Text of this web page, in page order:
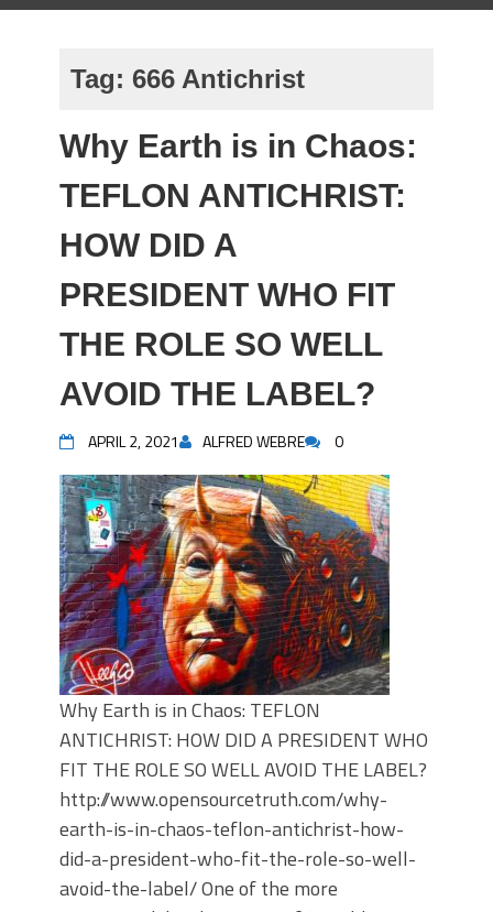
Tag: 666 Antichrist
Why Earth is in Chaos:
TEFLON ANTICHRIST:
HOW DID A
PRESIDENT WHO FIT
THE ROLE SO WELL
AVOID THE LABEL?
APRIL 2, 2021 ALFRED WEBRE 0
Why Earth is in Chaos: TEFLON
ANTICHRIST: HOW DID A PRESIDENT WHO
FIT THE ROLE SO WELL AVOID THE LABEL?
http://www.opensourcetruth.com/why-
earth-is-in-chaos-teflon-antichrist-how-
did-a-president-who-fit-the-role-so-well-
avoid-the-label/ One of the more